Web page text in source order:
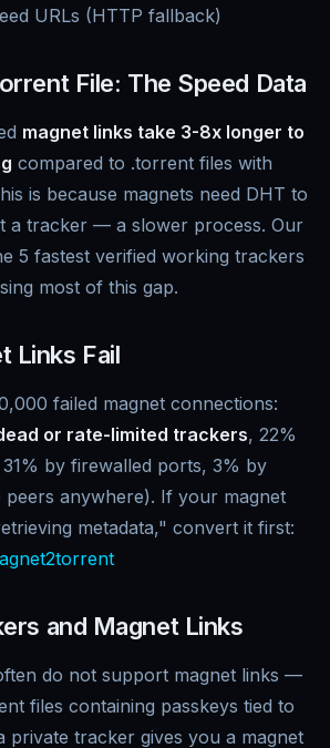
URLs (HTTP fallback)
File: The Speed Data
magnet links take 3-8x longer to
compared to .torrent files with
is because magnets need DHT to
a tracker — a slower process. Our
5 fastest verified working trackers
most of this gap.
Links Fail
failed magnet connections:
or rate-limited trackers, 22%
by firewalled ports, 3% by
anywhere). If your magnet
metadata," convert it first:
and Magnet Links
do not support magnet links —
files containing passkeys tied to
private tracker gives you a magnet